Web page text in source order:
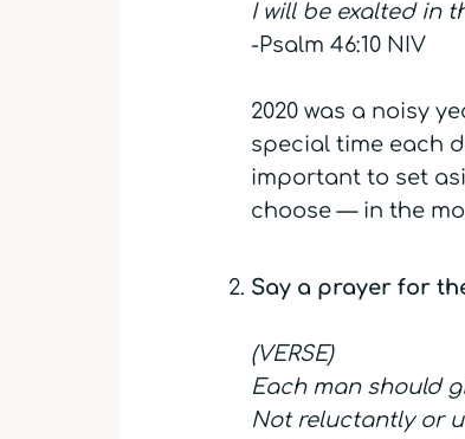
I will be exalted in
-Psalm 46:10 NIV
2020 was a noisy
special time each
important to set
choose — in the
Say a prayer for
(VERSE)
Each man should
Not reluctantly or